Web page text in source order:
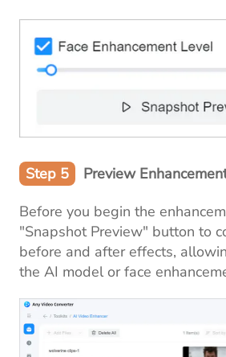
Step 5
Preview
Before you begin the
"Snapshot Preview" button to
before and after effects,
the AI model or face